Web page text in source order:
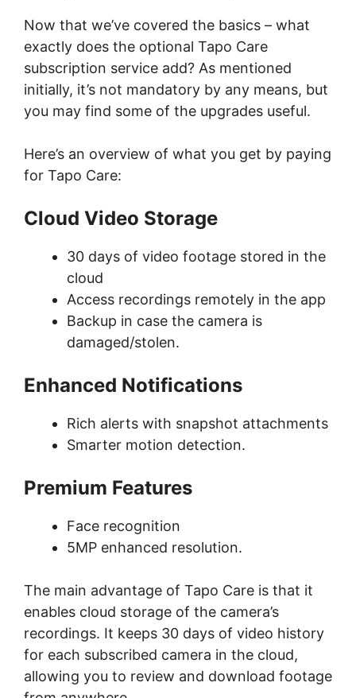
Now that we’ve covered the basics – what
exactly does the optional Tapo Care
subscription service add? As mentioned
initially, it’s not mandatory by any means, but
you may find some of the upgrades useful.
Here’s an overview of what you get by paying
for Tapo Care:
Cloud Video Storage
30 days of video footage stored in the
cloud
Access recordings remotely in the app
Backup in case the camera is
damaged/stolen.
Enhanced Notifications
Rich alerts with snapshot attachments
Smarter motion detection.
Premium Features
Face recognition
5MP enhanced resolution.
The main advantage of Tapo Care is that it
enables cloud storage of the camera’s
recordings. It keeps 30 days of video history
for each subscribed camera in the cloud,
allowing you to review and download footage